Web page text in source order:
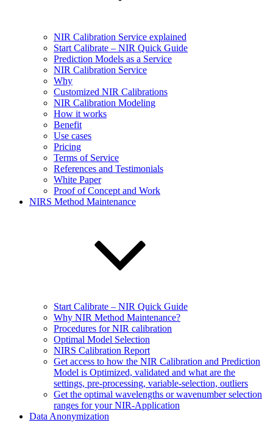
NIR Calibration Service explained
Start Calibrate – NIR Quick Guide
Prediction Models as a Service
NIR Calibration Service
Why
Customized NIR Calibrations
NIR Calibration Modeling
How it works
Benefit
Use cases
Pricing
Terms of Service
References and Testimonials
White Paper
Proof of Concept and Work
NIRS Method Maintenance
Start Calibrate – NIR Quick Guide
Why NIR Method Maintenance?
Procedures for NIR calibration
Optimal Model Selection
NIRS Calibration Report
Get access to how the NIR Calibration and Prediction
Model is Optimized, validated and what are the
settings, pre-processing, variable-selection, outliers
Get the optimal wavelengths or wavenumber selection
ranges for your NIR-Application
Data Anonymization